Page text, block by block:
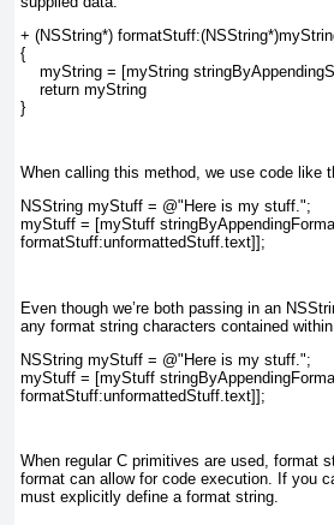
+ (NSString*)
{
myString = [myString
    return myString
}
When calling this method, we use code like
NSString myStuff = @"Here is my stuff.";
myStuff = [myStuff
formatStuff:unformattedStuff.text]];
Even though we’re both passing in an
any format string characters contained
NSString myStuff = @"Here is my stuff.";
myStuff = [myStuff
formatStuff:unformattedStuff.text]];
When regular C primitives are used, format
format can allow for code execution. If you
must explicitly define a format string.